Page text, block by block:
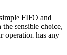
FIFO and
sensible choice,
operation has any